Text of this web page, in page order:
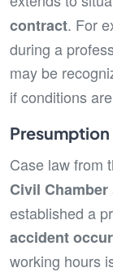
contract. For
during a
may be
if conditions
Case law from
Civil Chamber
established a
accident
working hours